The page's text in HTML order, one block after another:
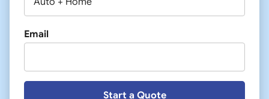
Email